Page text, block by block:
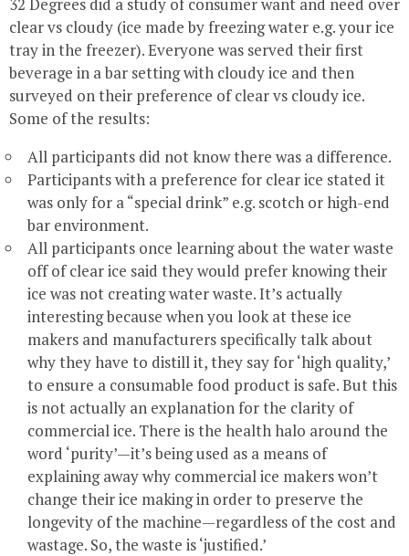
clear vs cloudy (ice made by freezing water e.g. your ice
tray in the freezer). Everyone was served their first
beverage in a bar setting with cloudy ice and then
surveyed on their preference of clear vs cloudy ice.
Some of the results:
All participants did not know there was a difference.
Participants with a preference for clear ice stated it
was only for a “special drink” e.g. scotch or high-end
bar environment.
All participants once learning about the water waste
off of clear ice said they would prefer knowing their
ice was not creating water waste. It’s actually
interesting because when you look at these ice
makers and manufacturers specifically talk about
why they have to distill it, they say for ‘high quality,’
to ensure a consumable food product is safe. But this
is not actually an explanation for the clarity of
commercial ice. There is the health halo around the
word ‘purity’—it’s being used as a means of
explaining away why commercial ice makers won’t
change their ice making in order to preserve the
longevity of the machine—regardless of the cost and
wastage. So, the waste is ‘justified.’